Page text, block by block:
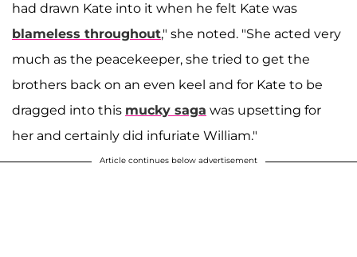
had drawn Kate into it when he felt Kate was
blameless throughout," she noted. "She acted very
much as the peacekeeper, she tried to get the
brothers back on an even keel and for Kate to be
dragged into this mucky saga was upsetting for
her and certainly did infuriate William."
Article continues below advertisement